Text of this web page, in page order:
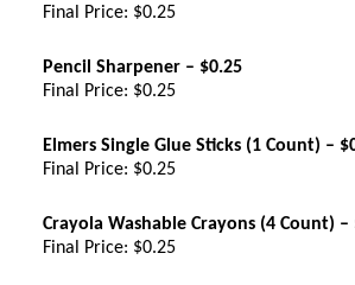
Final Price: $0.25
Pencil Sharpener – $0.25
Final Price: $0.25
Elmers Single Glue Sticks (1 Count) –
Final Price: $0.25
Crayola Washable Crayons (4 Count) –
Final Price: $0.25